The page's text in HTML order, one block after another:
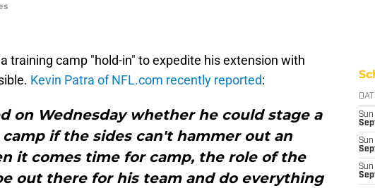
training camp "hold-in" to expedite his extension with
Kevin Patra of NFL.com recently reported:
on Wednesday whether he could stage a
if the sides can't hammer out an
it comes time for camp, the role of the
out there for his team and do everything
Sun
Sun
Sun